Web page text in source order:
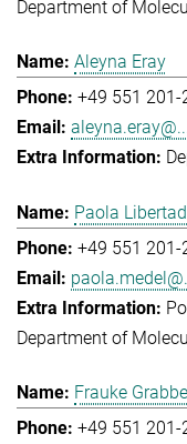
Department of
Aleyna Eray
+49 551 201-
Paola
+49 551 201-
Department of
Frauke Grabbe
+49 551 201-